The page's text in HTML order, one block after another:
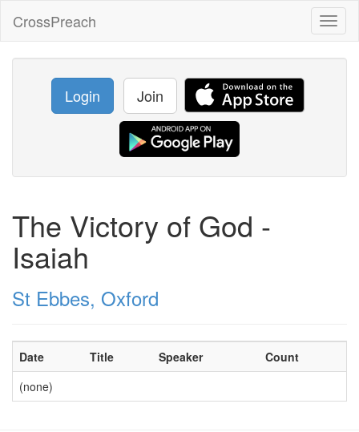
CrossPreach
Login Join
The Victory of God -
Isaiah
St Ebbes, Oxford
Date Title Speaker
Count
(none)